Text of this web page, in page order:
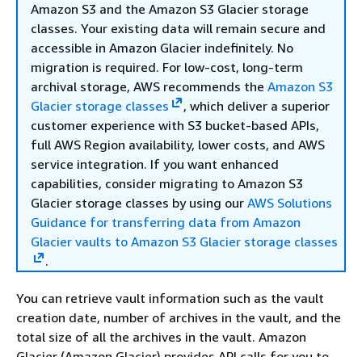
Amazon S3 and the Amazon S3 Glacier storage
classes. Your existing data will remain secure and
accessible in Amazon Glacier indefinitely. No
migration is required. For low-cost, long-term
archival storage, AWS recommends the Amazon S3
Glacier storage classes
, which deliver a superior
customer experience with S3 bucket-based APIs,
full AWS Region availability, lower costs, and AWS
service integration. If you want enhanced
capabilities, consider migrating to Amazon S3
Glacier storage classes by using our AWS Solutions
Guidance for transferring data from Amazon
Glacier vaults to Amazon S3 Glacier storage classes
.
You can retrieve vault information such as the vault
creation date, number of archives in the vault, and the
total size of all the archives in the vault. Amazon